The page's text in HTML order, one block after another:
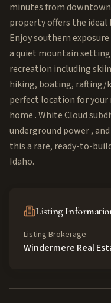
minutes from downtown
property offers the ideal
Enjoy southern
a quiet mountain setting
recreation including
hiking, boating, rafting/
perfect location for
home . White Cloud
underground power ,
this a rare, ready-to-
Idaho.
Listing
Listing Brokerage
Windermere Real